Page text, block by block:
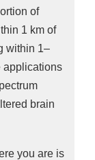
of
1 km of
within 1–
applications
brain
you are is